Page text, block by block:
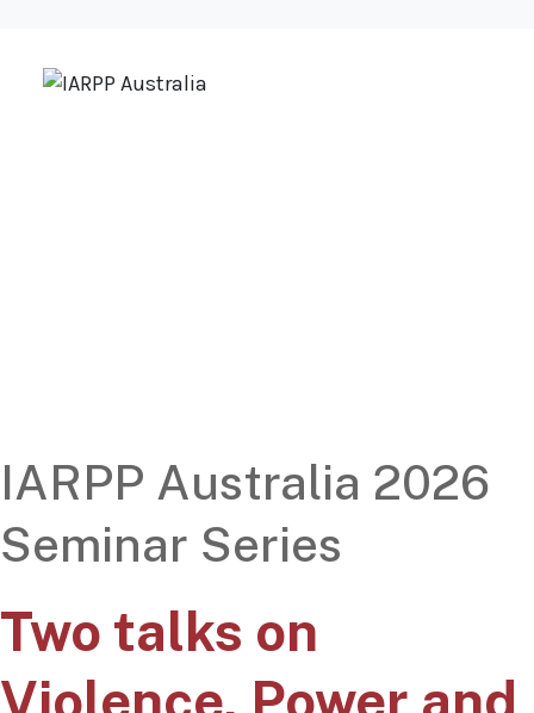
IARPP Australia 2026
Seminar Series
Two talks on